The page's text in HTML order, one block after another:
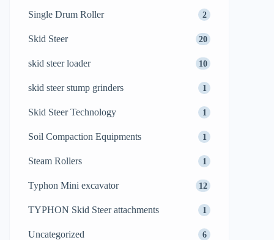
Single Drum Roller 2
Skid Steer 20
skid steer loader 10
skid steer stump grinders 1
Skid Steer Technology 1
Soil Compaction Equipments 1
Steam Rollers 1
Typhon Mini excavator 12
TYPHON Skid Steer attachments 1
Uncategorized 6